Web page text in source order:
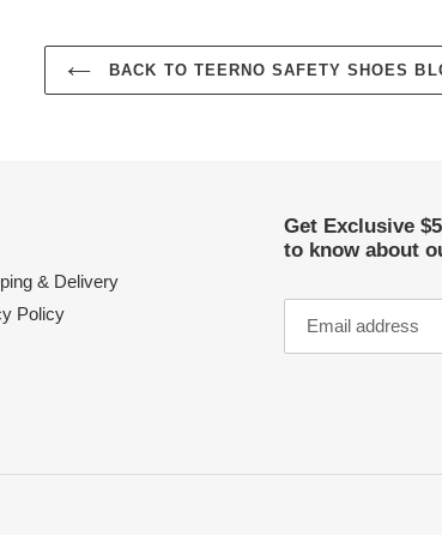
BACK TO TEERNO SAFETY SHOES
& Delivery
Policy
Get Exclusive
to know about